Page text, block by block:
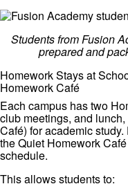
Students from Fusion
prepared and
Homework Stays at
Homework Café
Each campus has two
club meetings, and
Café) for academic
the Quiet Homework
schedule.
This allows students to: